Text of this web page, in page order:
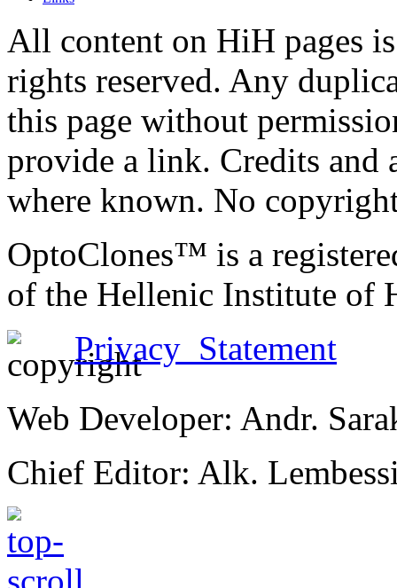
All content on HiH pages
rights reserved. Any
this page without
provide a link. Credits and
where known. No
OptoClones™ is a
of the Hellenic Institute of
Privacy Statement
Web Developer: Andr.
Chief Editor: Alk.